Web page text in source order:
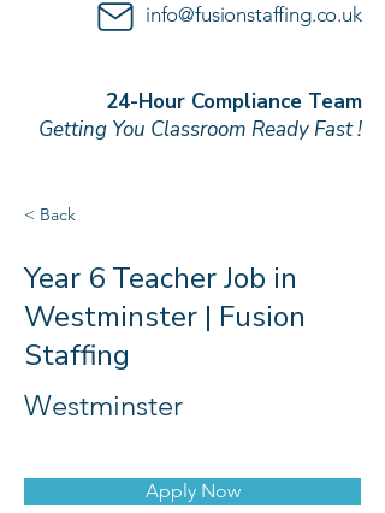
info@fusionstaffing.co.uk
24-Hour Compliance Team
Getting You Classroom Ready Fast !
< Back
Year 6 Teacher Job in
Westminster | Fusion
Staffing
Westminster
Apply Now